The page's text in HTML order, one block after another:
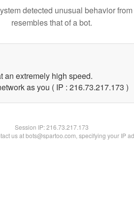
detected unusual behavior
resembles that of a bot.
an extremely high speed.
as you ( IP : 216.73.217.173 )
Session IP:216.73.217.173
us at bots@spartoo.com, specifying your IP